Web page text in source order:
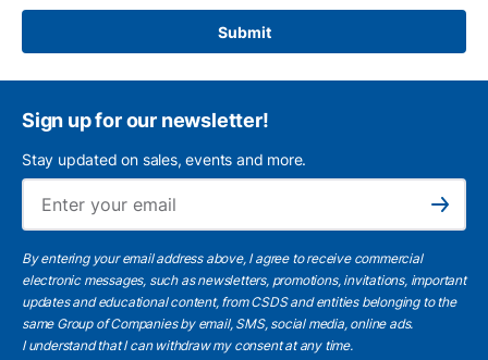
Submit
Sign up for our newsletter!
Stay updated on sales, events and more.
Subscribe
By entering your email address above, I agree to receive commercial
electronic messages, such as newsletters, promotions, invitations, important
updates and educational content, from CSDS and entities belonging to the
same Group of Companies by email, SMS, social media, online ads.
I understandthat I can withdraw my consent at any time.